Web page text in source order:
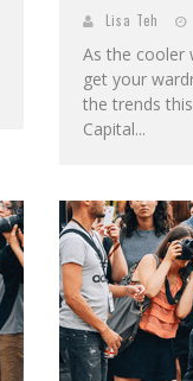
Lisa Teh
As the cooler
get your
the trends
Capital...